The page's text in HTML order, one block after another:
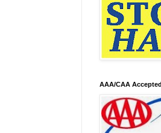
AAA/CAA Accepted